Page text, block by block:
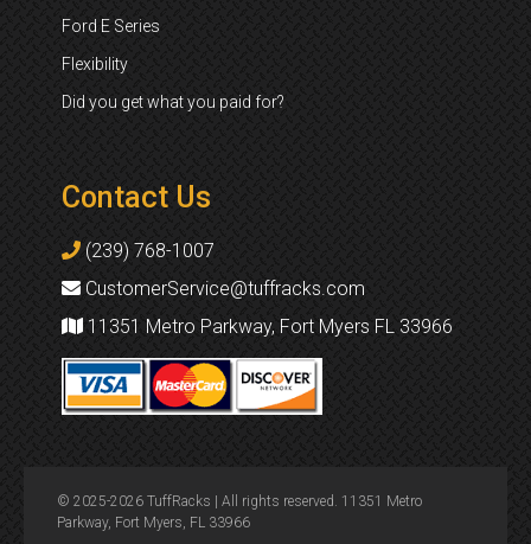
Ford E Series
Flexibility
Did you get what you paid for?
Contact Us
(239) 768-1007
CustomerService@tuffracks.com
11351 Metro Parkway, Fort Myers FL 33966
© 2025-2026 TuffRacks | All rights reserved. 11351 Metro
Parkway, Fort Myers, FL 33966